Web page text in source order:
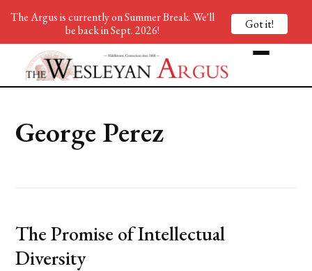
George Perez
The Promise of Intellectual
Diversity
The Argus is currently on Summer Break. We'll
be back in Sept. 2026!
Got it!